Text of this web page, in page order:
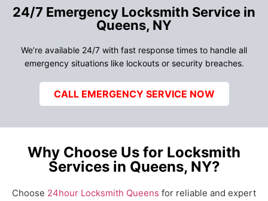
24/7 Emergency Locksmith Service in
Queens, NY
We’re available 24/7 with fast response times to handle all
emergency situations like lockouts or security breaches.
CALL EMERGENCY SERVICE NOW
Why Choose Us for Locksmith
Services in Queens, NY?
Choose 24hour Locksmith Queens for reliable and expert